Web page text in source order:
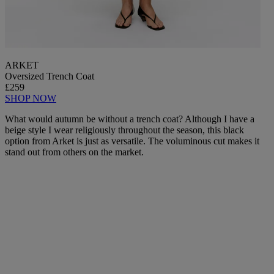
ARKET
Oversized Trench Coat
£259
SHOP NOW
What would autumn be without a trench coat? Although I have a
beige style I wear religiously throughout the season, this black
option from Arket is just as versatile. The voluminous cut makes it
stand out from others on the market.